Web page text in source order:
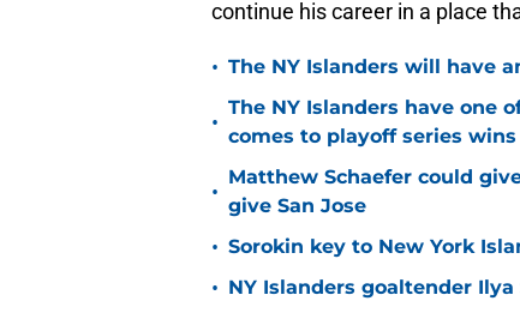
continue his career in a place
• The NY Islanders will have
•
The NY Islanders have one
comes to playoff series wins
•
Matthew Schaefer could
give San Jose
• Sorokin key to New York
• NY Islanders goaltender